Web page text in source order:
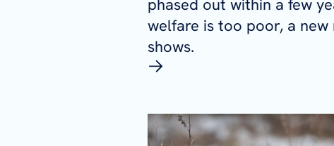
phased out within a few
welfare is too poor, a
shows.